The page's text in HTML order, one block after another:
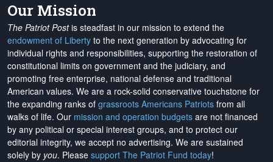
Our Mission
The Patriot Postis steadfast in our mission to extend the
endowment of Liberty to the next generation by advocating for
individual rights and responsibilities, supporting the restoration of
constitutional limits on government and the judiciary, and
promoting free enterprise, national defense and traditional
American values. We are a rock-solid conservative touchstone for
the expanding ranks of grassroots Americans Patriots from all
walks of life. Our mission and operation budgets are not financed
by any political or special interest groups, and to protect our
editorial integrity, we accept no advertising. We are sustained
solely by you. Please support The Patriot Fund today!